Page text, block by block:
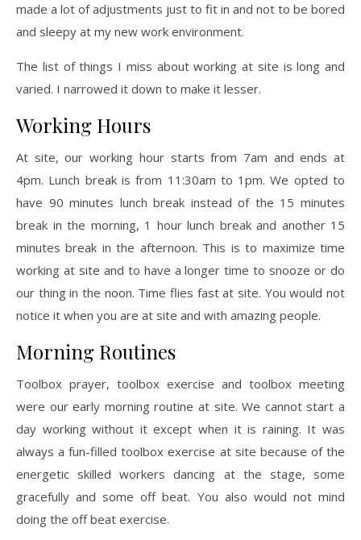
made a lot of adjustments just to fit in and not to be bored
and sleepy at my new work environment.
The list of things I miss about working at site is long and
varied. I narrowed it down to make it lesser.
Working Hours
At site, our working hour starts from 7am and ends at
4pm. Lunch break is from 11:30am to 1pm. We opted to
have 90 minutes lunch break instead of the 15 minutes
break in the morning, 1 hour lunch break and another 15
minutes break in the afternoon. This is to maximize time
working at site and to have a longer time to snooze or do
our thing in the noon. Time flies fast at site. You would not
notice it when you are at site and with amazing people.
Morning Routines
Toolbox prayer, toolbox exercise and toolbox meeting
were our early morning routine at site. We cannot start a
day working without it except when it is raining. It was
always a fun-filled toolbox exercise at site because of the
energetic skilled workers dancing at the stage, some
gracefully and some off beat. You also would not mind
doing the off beat exercise.